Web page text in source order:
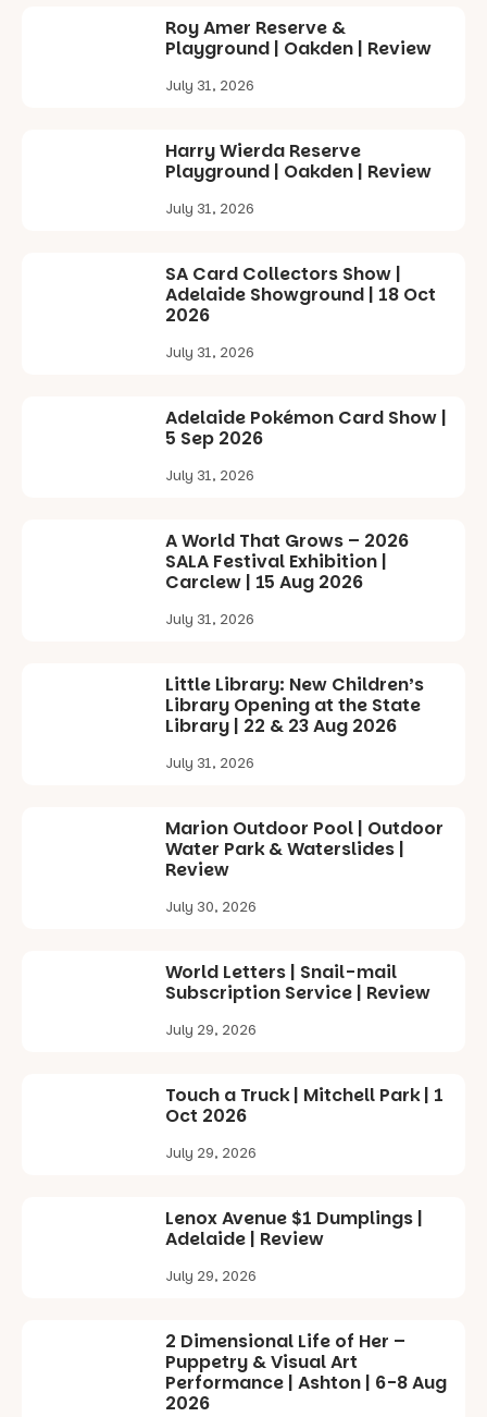
Roy Amer Reserve &
Playground | Oakden | Review
July 31, 2026
Harry Wierda Reserve
Playground | Oakden | Review
July 31, 2026
SA Card Collectors Show |
Adelaide Showground | 18 Oct
2026
July 31, 2026
Adelaide Pokémon Card Show |
5 Sep 2026
July 31, 2026
A World That Grows – 2026
SALA Festival Exhibition |
Carclew | 15 Aug 2026
July 31, 2026
Little Library: New Children’s
Library Opening at the State
Library | 22 & 23 Aug 2026
July 31, 2026
Marion Outdoor Pool | Outdoor
Water Park & Waterslides |
Review
July 30, 2026
World Letters | Snail-mail
Subscription Service | Review
July 29, 2026
Touch a Truck | Mitchell Park | 1
Oct 2026
July 29, 2026
Lenox Avenue $1 Dumplings |
Adelaide | Review
July 29, 2026
2 Dimensional Life of Her –
Puppetry & Visual Art
Performance | Ashton | 6-8 Aug
2026